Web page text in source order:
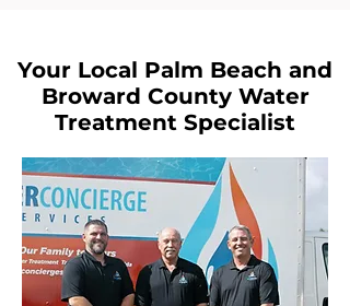
Your Local Palm Beach and
Broward County Water
Treatment Specialist